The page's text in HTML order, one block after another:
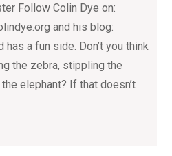
Follow Colin Dye on:
and his blog:
has a fun side. Don’t you think
the zebra, stippling the
elephant? If that doesn’t